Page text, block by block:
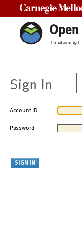
Sign In
Account ID
Password